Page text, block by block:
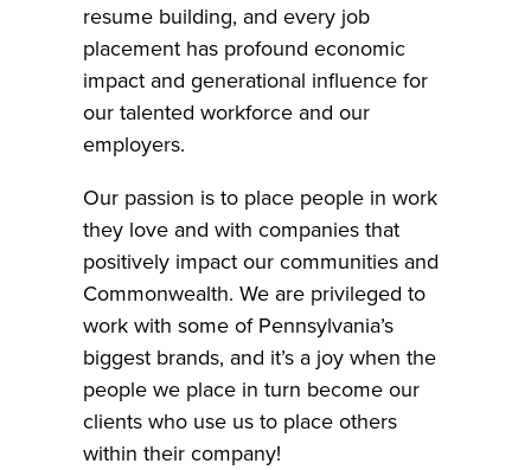
resume building, and every job
placement has profound economic
impact and generational influence for
our talented workforce and our
employers.
Our passion is to place people in work
they love and with companies that
positively impact our communities and
Commonwealth. We are privileged to
work with some of Pennsylvania’s
biggest brands, and it’s a joy when the
people we place in turn become our
clients who use us to place others
within their company!